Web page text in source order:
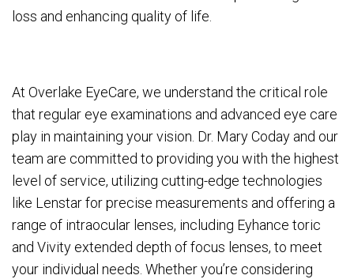
loss and enhancing quality of life.
At Overlake EyeCare, we understand the critical role
that regular eye examinations and advanced eye care
play in maintaining your vision. Dr. Mary Coday and our
team are committed to providing you with the highest
level of service, utilizing cutting-edge technologies
like Lenstar for precise measurements and offering a
range of intraocular lenses, including Eyhance toric
and Vivity extended depth of focus lenses, to meet
your individual needs. Whether you’re considering